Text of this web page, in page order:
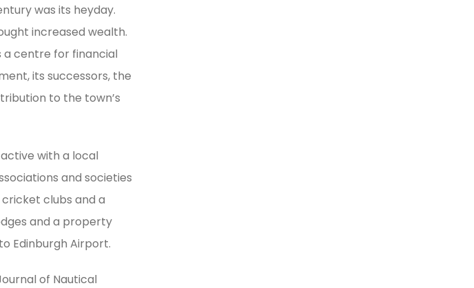
was its heyday.
increased wealth.
centre for financial
its successors, the
to the town’s
with a local
and societies
clubs and a
and a property
Edinburgh Airport.
of Nautical